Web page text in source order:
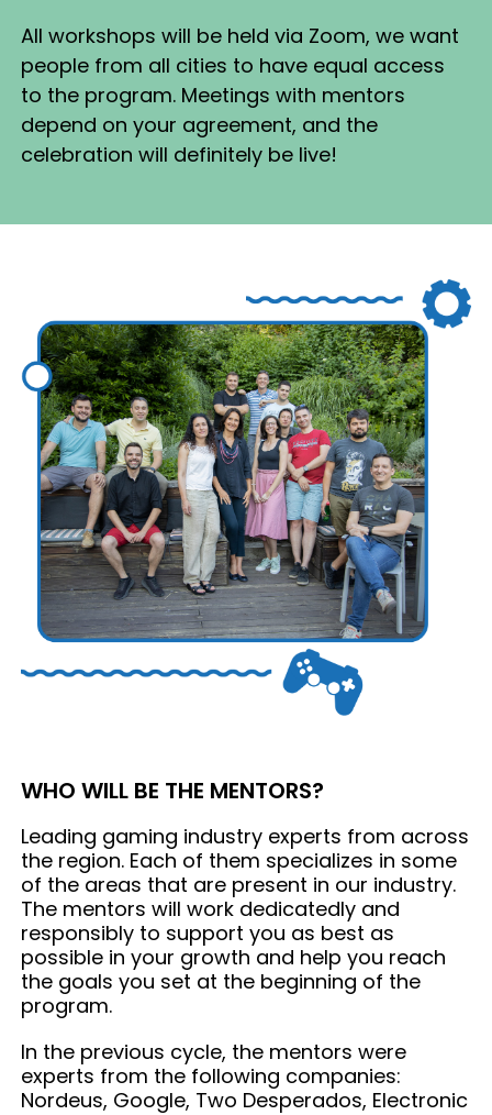
All workshops will be held via Zoom, we want
people from all cities to have equal access
to the program. Meetings with mentors
depend on your agreement, and the
celebration will definitely be live!
WHO WILL BE THE MENTORS?
Leading gaming industry experts from across
the region. Each of them specializes in some
of the areas that are present in our industry.
The mentors will work dedicatedly and
responsibly to support you as best as
possible in your growth and help you reach
the goals you set at the beginning of the
program.
In the previous cycle, the mentors were
experts from the following companies:
Nordeus, Google, Two Desperados, Electronic